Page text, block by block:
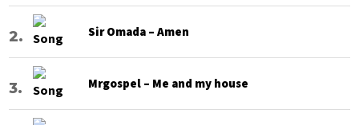
Sir Omada – Amen
Mrgospel – Me and my house